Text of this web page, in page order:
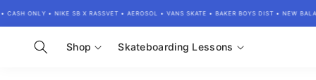
content
ONLY • NIKE SB X RASSVET • AEROSOL • VANS SKATE • BAKER BOYS DIST • NEW
Shop Skateboarding Lessons